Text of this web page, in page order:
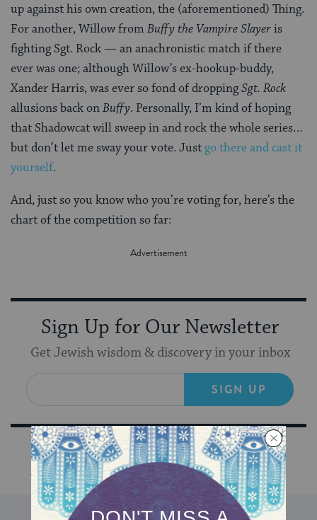
up against his own creation, the (aforementioned) Thing.
For another, Willow from Buffy the Vampire Slayeris
fighting Sgt. Rock — an anachronistic match if there
ever was one; although Willow’s ex-hookup-buddy,
Xander Harris, was ever so fond of droppingSgt. Rock
allusions back onBuffy. Personally, I’m kind of hoping
that Shadowcat will sweep in and rock the whole series…
but don’t let me sway your vote. Just go there and cast it
yourself.
And, just so you know who you’re voting for, here’s the
chart of the competition so far:
Sign Up for Our Newsletter
Get Jewish wisdom & discovery in your inbox
SIGN UP